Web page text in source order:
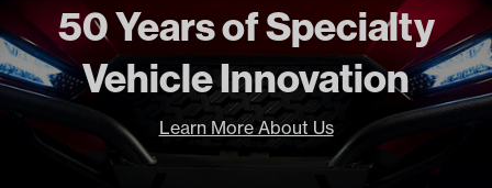
50 Years of Specialty
Vehicle Innovation
Learn More About Us